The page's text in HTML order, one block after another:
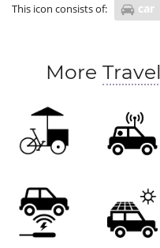
This icon consists of: car
More